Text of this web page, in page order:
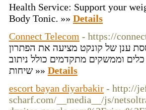
Health Service: Support your
Body Tonic. »» Details
Connect Telecom - https://
ענן של קונקט מציעה את הפתרון
וממשקים מתקדמים כולל ניתוב
שיחות »» Details
escort bayan diyarbakir - http://
scharf.com/__media__/js/